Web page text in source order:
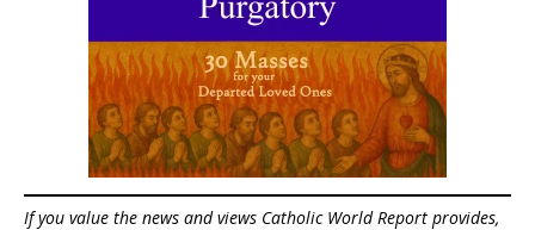
If you value the news and views Catholic World Report provides,